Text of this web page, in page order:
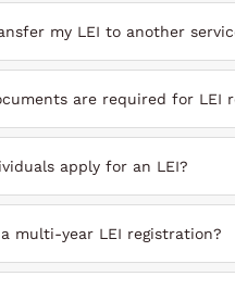
my LEI to another
are required for LEI
apply for an LEI?
multi-year LEI registration?